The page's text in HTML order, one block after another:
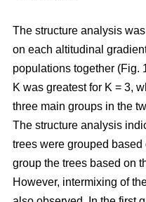
The structure analysis
on each altitudinal
populations together (Fig.
K was greatest for K = 3,
three main groups in the
The structure analysis
trees were grouped
group the trees based on
However, intermixing of